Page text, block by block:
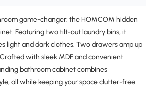
game-changer: the HOMCOM hidden
Featuring two tilt-out laundry bins, it
light and dark clothes. Two drawers amp up
with sleek MDF and convenient
bathroom cabinet combines
all while keeping your space clutter-free